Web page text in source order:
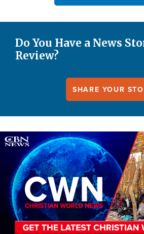
Do You Have a News
Review?
SHARE YOUR
Image